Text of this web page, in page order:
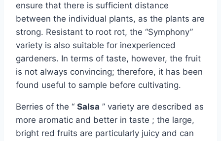
ensure that there is sufficient distance
between the individual plants, as the plants are
strong. Resistant to root rot, the “Symphony”
variety is also suitable for inexperienced
gardeners. In terms of taste, however, the fruit
is not always convincing; therefore, it has been
found useful to sample before cultivating.
Berries of the “ Salsa ” variety are described as
more aromatic and better in taste ; the large,
bright red fruits are particularly juicy and can